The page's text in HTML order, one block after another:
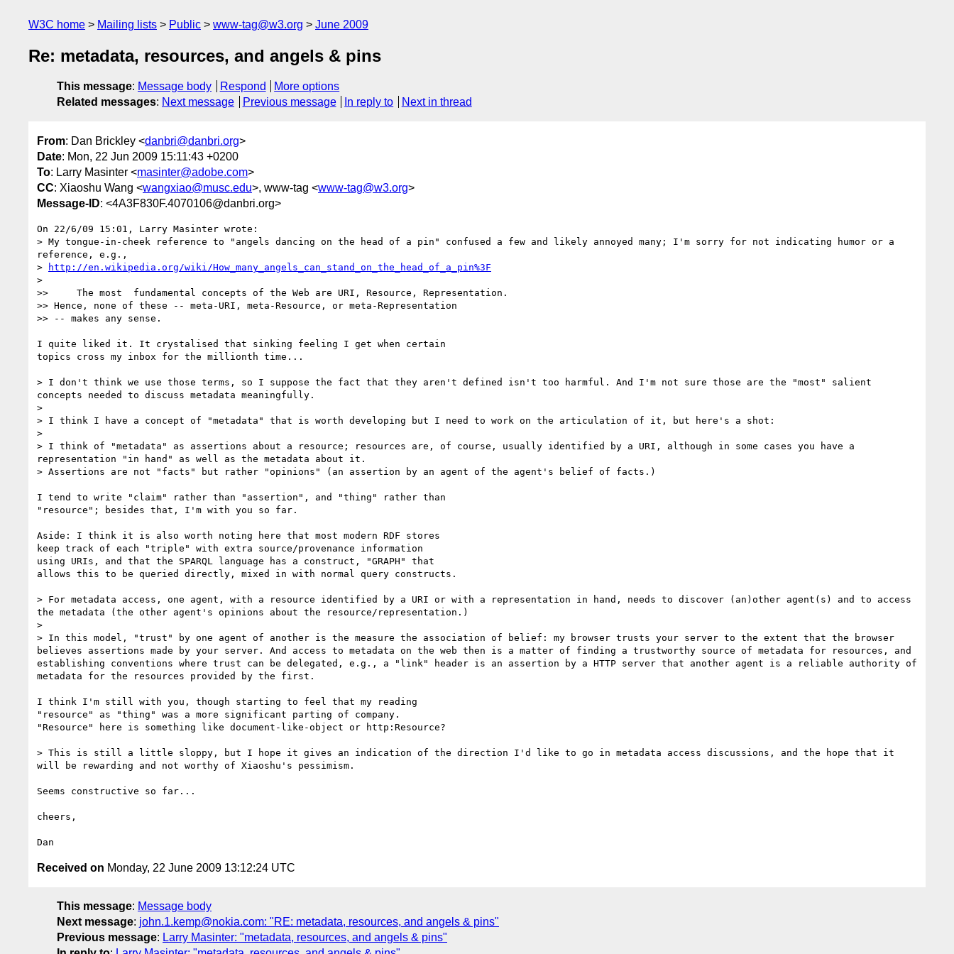
W3C home Mailing lists Public www-tag@w3.org June 2009
Re: metadata, resources, and angels & pins
This message: Message body Respond
More options
Related messages: Next message Previous message In reply to Next in thread
From: Dan Brickley <danbri@danbri.org>
Date: Mon, 22 Jun 2009 15:11:43 +0200
To: Larry Masinter <masinter@adobe.com>
CC: Xiaoshu Wang <wangxiao@musc.edu>, www-tag <www-tag@w3.org>
Message-ID: <4A3F830F.4070106@danbri.org>
On 22/6/09 15:01, Larry Masinter wrote:
> My tongue-in-cheek reference to "angels dancing on the head of a pin" confused a few and likely annoyed many; I'm sorry for not indicating humor or a
reference, e.g.,
>
http://en.wikipedia.org/wiki/How_many_angels_can_stand_on_the_head_of_a_pin%3F
>
>>     The most  fundamental concepts of the Web are URI, Resource, Representation.
>> Hence, none of these -- meta-URI, meta-Resource, or meta-Representation
>> -- makes any sense.
I quite liked it. It crystalised that sinking feeling I get when certain
topics cross my inbox for the millionth time...
> I don't think we use those terms, so I suppose the fact that they aren't defined isn't too harmful. And I'm not sure those are the "most" salient
concepts needed to discuss metadata meaningfully.
>
> I think I have a concept of "metadata" that is worth developing but I need to work on the articulation of it, but here's a shot:
>
> I think of "metadata" as assertions about a resource; resources are, of course, usually identified by a URI, although in some cases you have a
representation "in hand" as well as the metadata about it.
> Assertions are not "facts" but rather "opinions" (an assertion by an agent of the agent's belief of facts.)
I tend to write "claim" rather than "assertion", and "thing" rather than
"resource"; besides that, I'm with you so far.
Aside: I think it is also worth noting here that most modern RDF stores
keep track of each "triple" with extra source/provenance information
using URIs, and that the SPARQL language has a construct, "GRAPH" that
allows this to be queried directly, mixed in with normal query constructs.
> For metadata access, one agent, with a resource identified by a URI or with a representation in hand, needs to discover (an)other agent(s) and to access
the metadata (the other agent's opinions about the resource/representation.)
>
> In this model, "trust" by one agent of another is the measure the association of belief: my browser trusts your server to the extent that the browser
believes assertions made by your server. And access to metadata on the web then is a matter of finding a trustworthy source of metadata for resources, and
establishing conventions where trust can be delegated, e.g., a "link" header is an assertion by a HTTP server that another agent is a reliable authority of
metadata for the resources provided by the first.
I think I'm still with you, though starting to feel that my reading
"resource" as "thing" was a more significant parting of company.
"Resource" here is something like document-like-object or http:Resource?
> This is still a little sloppy, but I hope it gives an indication of the direction I'd like to go in metadata access discussions, and the hope that it
will be rewarding and not worthy of Xiaoshu's pessimism.
Seems constructive so far...
cheers,
Received on Monday, 22 June 2009 13:12:24 UTC
This message: Message body
Next message: john.1.kemp@nokia.com: "RE: metadata, resources, and angels & pins"
Previous message: Larry Masinter: "metadata, resources, and angels & pins"